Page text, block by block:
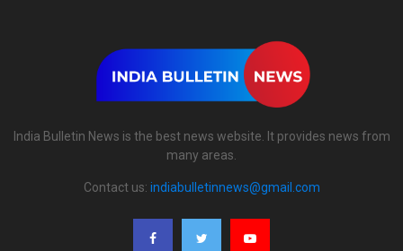
India Bulletin News is the best news website. It provides news from
many areas.
Contact us: indiabulletinnews@gmail.com